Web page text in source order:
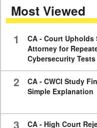
minutes,
59
Most Viewed
1
CA - Court Upholds
Attorney for
Cybersecurity Tests
2
CA - CWCI Study
Simple Explanation
3
CA - High Court